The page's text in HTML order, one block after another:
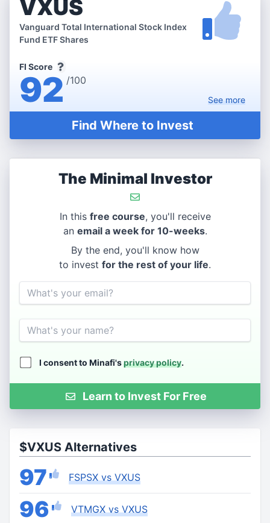
VXUS
Vanguard Total International Stock Index
Fund ETF Shares
FI Score
92 /100
Seemore
Find Where to Invest
The Minimal Investor
In this free course, you'll receive
an email a week for 10-weeks.
By the end, you'll know how
to invest for the rest of your life.
Email
Name
I consent to Minafi'sprivacy policy.
Learn to Invest For Free
$VXUS Alternatives
97 FSPSX vs VXUS
96 VTMGX vs VXUS